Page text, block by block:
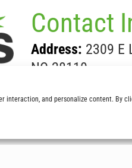
interaction, and personalize content. By
Contact
Address: 2309 E
NC 28110
Phone:704-283-